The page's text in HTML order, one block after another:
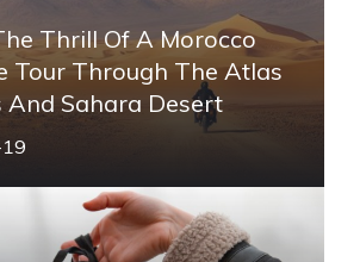
Thrill Of A Morocco
Tour Through The Atlas
And Sahara Desert